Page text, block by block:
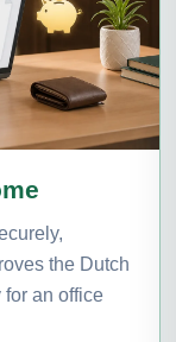
the Dutch
an office